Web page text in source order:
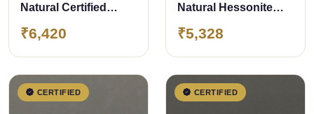
Natural Certified
(Gomed)
₹6,420
Natural Hessonite
Certified
₹5,328
CERTIFIED CERTIFIED